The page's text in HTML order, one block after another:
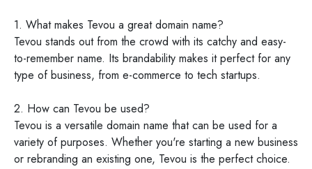
1. What makes Tevou a great domain name?
Tevou stands out from the crowd with its catchy and easy-
to-remember name. Its brandability makes it perfect for any
type of business, from e-commerce to tech startups.
2. How can Tevou be used?
Tevou is a versatile domain name that can be used for a
variety of purposes. Whether you're starting a new business
or rebranding an existing one, Tevou is the perfect choice.